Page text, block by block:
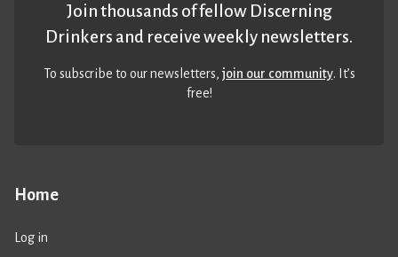
Home
Log in
Join thousands of fellow Discerning
Drinkers and receive weekly newsletters.
To subscribe to our newsletters,join our community. It’s
free!